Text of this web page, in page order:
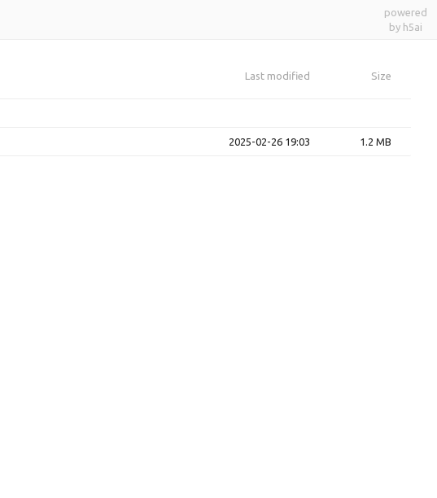
powered
by h5ai
Last modified Size
2025-02-26 19:03 1.2 MB